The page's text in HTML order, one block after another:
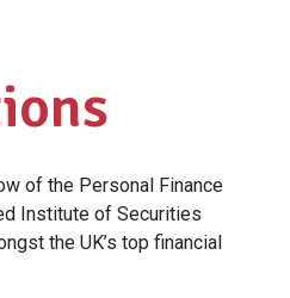
of the Personal Finance
Institute of Securities
the UK’s top financial